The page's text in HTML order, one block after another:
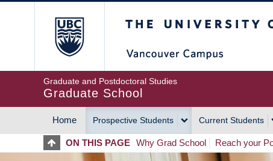
Graduate and Postdoctoral Studies
Graduate School
MAIN
Home Prospective Students Current Students
ON THIS PAGE Why Grad School Reach your